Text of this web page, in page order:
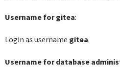
Username for gitea:
Login as username gitea
Username for database